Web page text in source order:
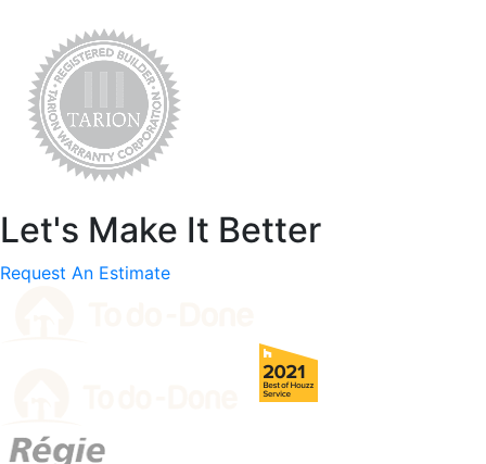
Let's Make It Better
Request An Estimate